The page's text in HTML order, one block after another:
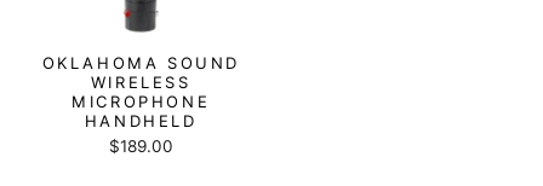
OKLAHOMA SOUND
WIRELESS
MICROPHONE
HANDHELD
$189.00